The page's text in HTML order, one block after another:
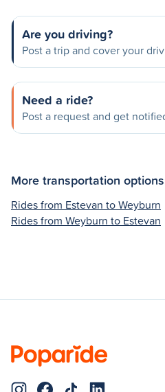
Are you driving?
Post a trip and cover your
Need a ride?
Post a request and get
More transportation
Rides from Estevan to Weyburn
Rides from Weyburn to Estevan